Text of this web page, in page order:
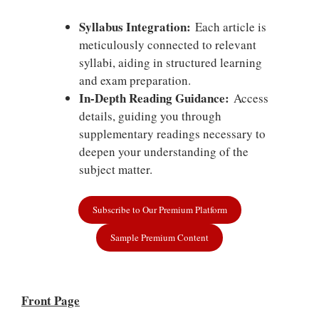
Syllabus Integration: Each article is
meticulously connected to relevant
syllabi, aiding in structured learning
and exam preparation.
In-Depth Reading Guidance: Access
details, guiding you through
supplementary readings necessary to
deepen your understanding of the
subject matter.
Subscribe to Our Premium Platform
Sample Premium Content
Front Page